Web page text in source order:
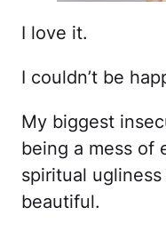
I love it.
I couldn’t be
My biggest
being a mess of
spiritual
beautiful.